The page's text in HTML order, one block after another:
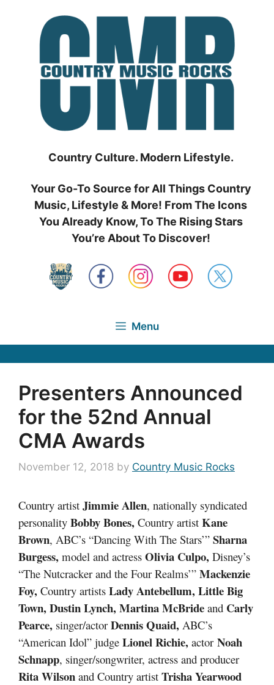
Country Culture. Modern Lifestyle.
Your Go-To Source for All Things Country
Music, Lifestyle & More! From The Icons
You Already Know, To The Rising Stars
You’re About To Discover!
Menu
Presenters Announced
for the 52nd Annual
CMA Awards
November 12, 2018 by Country Music Rocks
Country artist Jimmie Allen, nationally syndicated
personality Bobby Bones, Country artist Kane
Brown, ABC’s “Dancing With The Stars’” Sharna
Burgess, model and actress Olivia Culpo, Disney’s
“The Nutcracker and the Four Realms’” Mackenzie
Foy, Country artists Lady Antebellum, Little Big
Town, Dustin Lynch, Martina McBride and Carly
Pearce, singer/actor Dennis Quaid, ABC’s
“American Idol” judge Lionel Richie, actor Noah
Schnapp, singer/songwriter, actress and producer
Rita Wilson and Country artist Trisha Yearwood